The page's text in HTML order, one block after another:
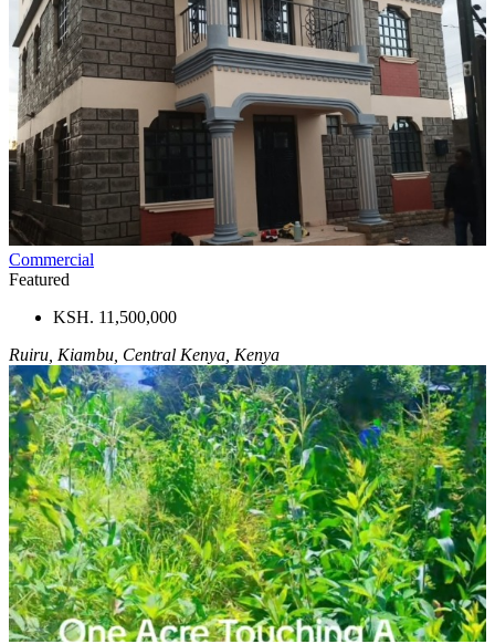
Commercial
Featured
KSH. 11,500,000
Ruiru, Kiambu, Central Kenya, Kenya